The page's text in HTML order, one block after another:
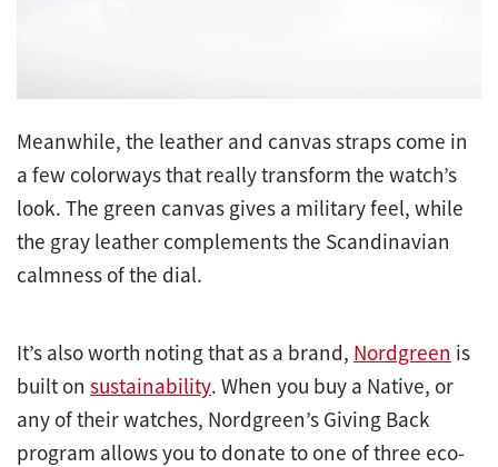
Meanwhile, the leather and canvas straps come in
a few colorways that really transform the watch’s
look. The green canvas gives a military feel, while
the gray leather complements the Scandinavian
calmness of the dial.
It’s also worth noting that as a brand, Nordgreen is
built on sustainability. When you buy a Native, or
any of their watches, Nordgreen’s Giving Back
program allows you to donate to one of three eco-